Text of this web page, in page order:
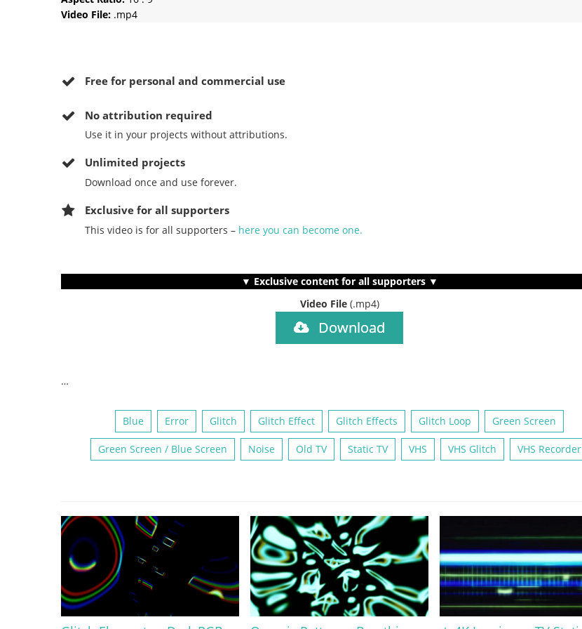
Video File: .mp4
Free for personal and commercial use
Noattribution required
Use it in your projects without attributions.
Unlimited projects
Download once and use forever.
Exclusive for all supporters
This video is for all supporters – here you can become one.
▼ Exclusive content for all supporters ▼
Video File (.mp4)
Download
…
Blue Error Glitch Glitch Effect Glitch Effects Glitch Loop Green Screen
Green Screen / Blue Screen Noise Old TV Static TV VHS VHS Glitch VHS Recorder